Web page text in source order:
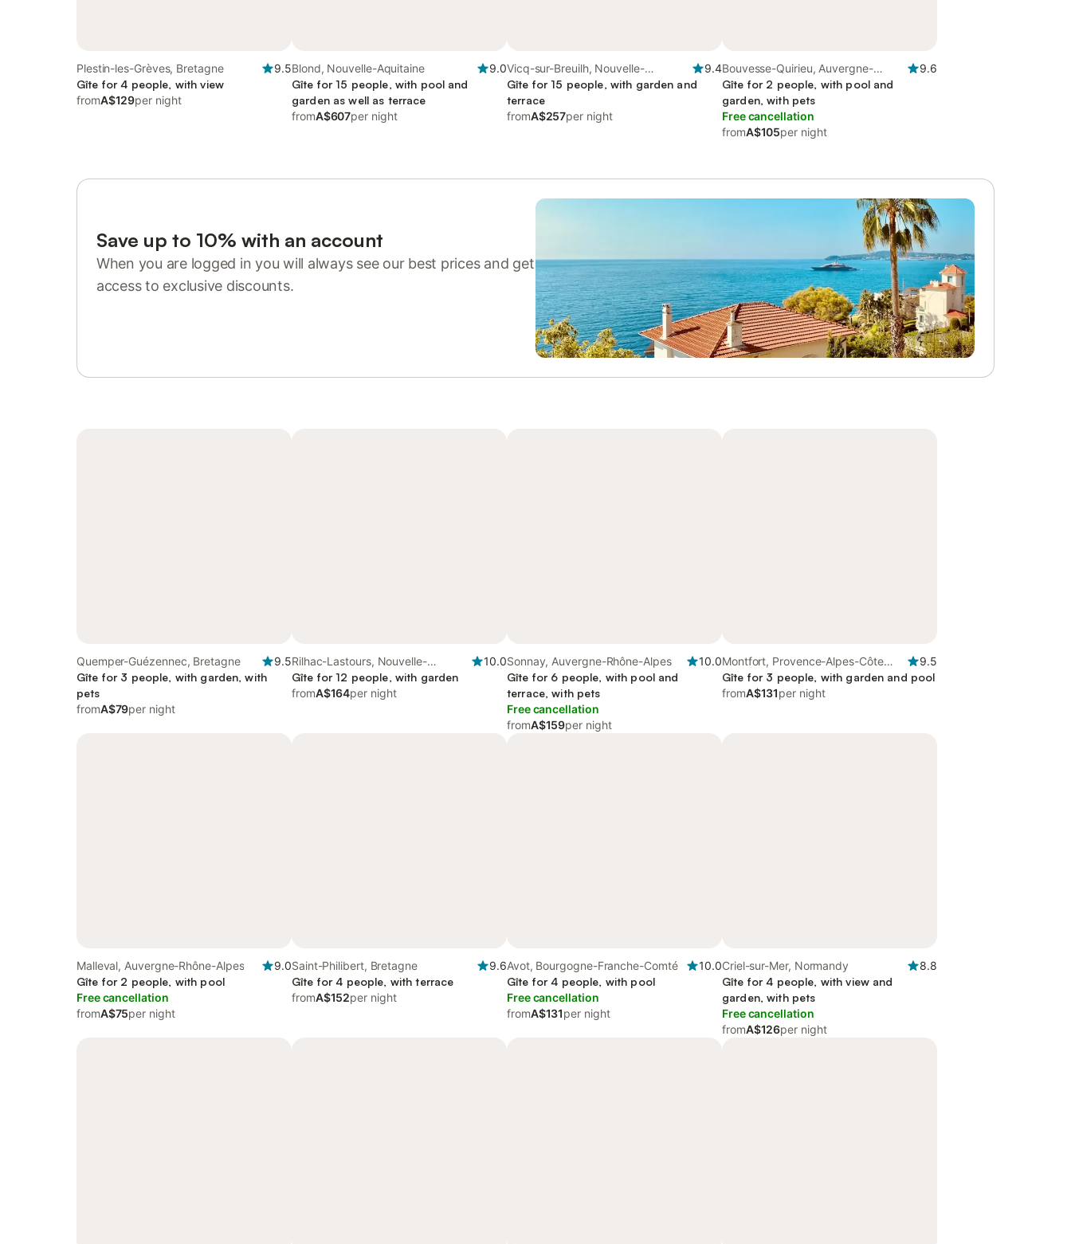
Plestin-les-Grèves, Bretagne
9.5
Gîte for 4 people, with view
fromA$129per night
Blond, Nouvelle-Aquitaine
9.0
Gîte for 15 people, with pool and
garden as well as terrace
fromA$607per night
Vicq-sur-Breuilh, Nouvelle-
Aquitaine
9.4
Gîte for 15 people, with garden and
terrace
fromA$257per night
Bouvesse-Quirieu, Auvergne-
Rhône-Alpes
9.6
Gîte for 2 people, with pool and
garden, with pets
Free cancellation
fromA$105per night
Save up to 10% with an account
When you are logged in you will always see our best prices and get
access to exclusive discounts.
Quemper-Guézennec, Bretagne
9.5
Gîte for 3 people, with garden, with
pets
fromA$79per night
Rilhac-Lastours, Nouvelle-
Aquitaine
10.0
Gîte for 12 people, with garden
fromA$164per night
Sonnay, Auvergne-Rhône-Alpes
10.0
Gîte for 6 people, with pool and
terrace, with pets
Free cancellation
fromA$159per night
Montfort, Provence-Alpes-Côte
d'Azur
9.5
Gîte for 3 people, with garden and pool
fromA$131per night
Malleval, Auvergne-Rhône-Alpes
9.0
Gîte for 2 people, with pool
Free cancellation
fromA$75per night
Saint-Philibert, Bretagne
9.6
Gîte for 4 people, with terrace
fromA$152per night
Avot, Bourgogne-Franche-Comté
10.0
Gîte for 4 people, with pool
Free cancellation
fromA$131per night
Criel-sur-Mer, Normandy
8.8
Gîte for 4 people, with view and
garden, with pets
Free cancellation
fromA$126per night